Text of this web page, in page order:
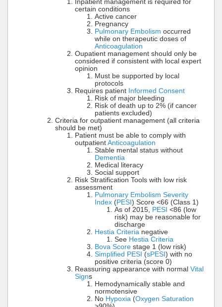
Inpatient management is required for
certain conditions
Active cancer
Pregnancy
Pulmonary Embolism occurred
while on therapeutic doses of
Anticoagulation
Oupatient management should only be
considered if consistent with local expert
opinion
Must be supported by local
protocols
Requires patient Informed Consent
Risk of major bleeding
Risk of death up to 2% (if cancer
patients excluded)
Criteria for outpatient management (all criteria
should be met)
Patient must be able to comply with
outpatient Anticoagulation
Stable mental status without
Dementia
Medical literacy
Social support
Risk Stratification Tools with low risk
assessment
Pulmonary Embolism Severity
Index (PESI ) Score <66 (Class 1)
As of 2015, PESI <86 (low
risk) may be reasonable for
discharge
Hestia Criteria negative
See Hestia Criteria
Bova Score stage 1 (low risk)
Simplified PESI (sPESI ) with no
positive criteria (score 0)
Reassuring appearance with normal Vital
Signs
Hemodynamically stable and
normotensive
No Hypoxia (Oxygen Saturation